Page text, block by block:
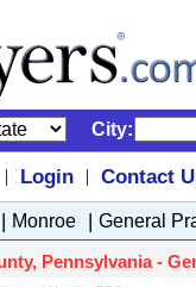
City:
| Login |
Contact
| Monroe | General
Pennsylvania -